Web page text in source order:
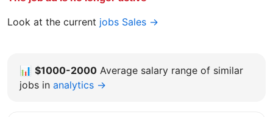
Look at the current jobs Sales →
📊 $1000-2000 Average salary range of similar
jobs in analytics →